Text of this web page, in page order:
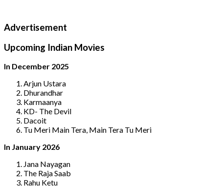
Advertisement
Upcoming Indian Movies
In December 2025
Arjun Ustara
Dhurandhar
Karmaanya
KD- The Devil
Dacoit
Tu Meri Main Tera, Main Tera Tu Meri
In January 2026
Jana Nayagan
The Raja Saab
Rahu Ketu